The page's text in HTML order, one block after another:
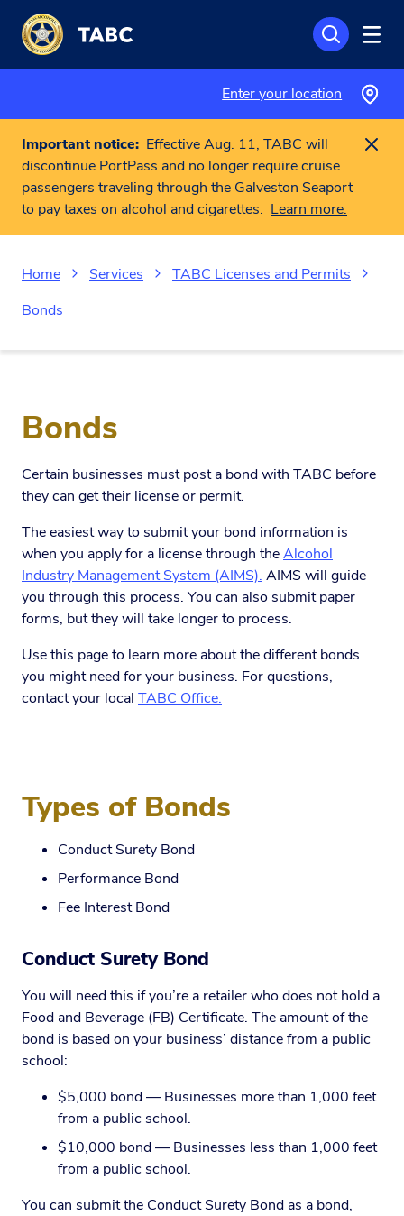
Skip to main content
Enter your location
Important notice: Effective Aug. 11, TABC will
discontinue PortPass and no longer require cruise
passengers traveling through the Galveston Seaport
to pay taxes on alcohol and cigarettes. Learn more.
Home Services
TABC Licenses and Permits
Bonds
Bonds
Certain businesses must post a bond with TABC before
they can get their license or permit.
The easiest way to submit your bond information is
when you apply for a license through theAlcohol
Industry Management System (AIMS). AIMS will guide
you through this process. You can also submit paper
forms, but they will take longer to process.
Use this page to learn more about the different bonds
you might need for your business. For questions,
contact your local TABC Office.
Types of Bonds
Conduct Surety Bond
Performance Bond
Fee Interest Bond
Conduct Surety Bond
You will need this if you’re a retailer who does not hold a
Food and Beverage (FB) Certificate. The amount of the
bond is based on your business’ distance from a public
school:
$5,000 bond — Businesses more than 1,000 feet
from a public school.
$10,000 bond — Businesses less than 1,000 feet
from a public school.
You can submit the Conduct Surety Bond as a bond,